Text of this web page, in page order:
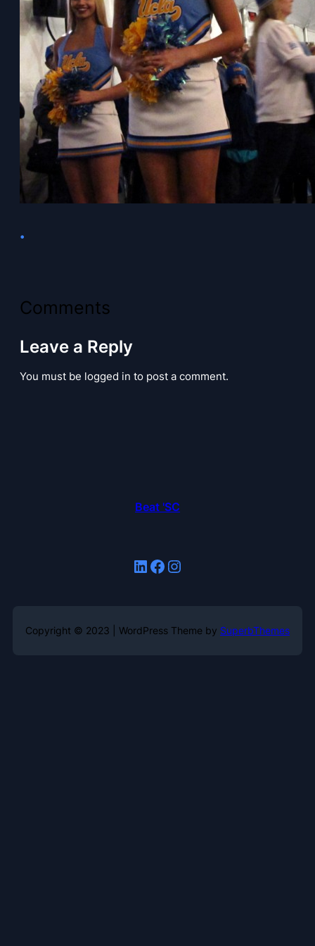
•
Comments
Leave a Reply
You must be logged in to post a comment.
Beat 'SC
LinkedIn Facebook Instagram
Copyright © 2023 | WordPress Theme by SuperbThemes